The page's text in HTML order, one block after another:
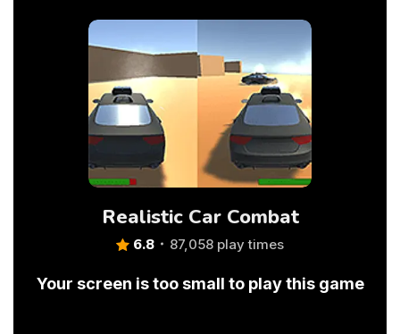
Realistic Car Combat
6.8 87,058 play times
Your screen is too small to play this game